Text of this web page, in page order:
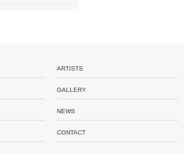
ARTISTS
GALLERY
NEWS
CONTACT